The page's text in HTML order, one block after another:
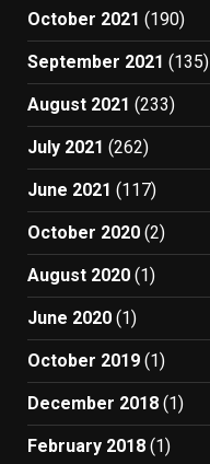
October 2021 (190)
September 2021 (135)
August 2021 (233)
July 2021 (262)
June 2021 (117)
October 2020 (2)
August 2020 (1)
June 2020 (1)
October 2019 (1)
December 2018 (1)
February 2018 (1)